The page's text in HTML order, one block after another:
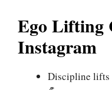
Ego Lifting
Instagram
Discipline lifts